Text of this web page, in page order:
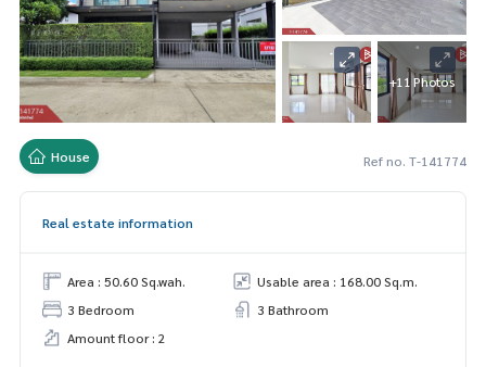
+11 Photos
House Ref no. T-141774
Real estate information
Area : 50.60 Sq.wah.
Usable area : 168.00 Sq.m.
3 Bedroom
3 Bathroom
Amount floor : 2